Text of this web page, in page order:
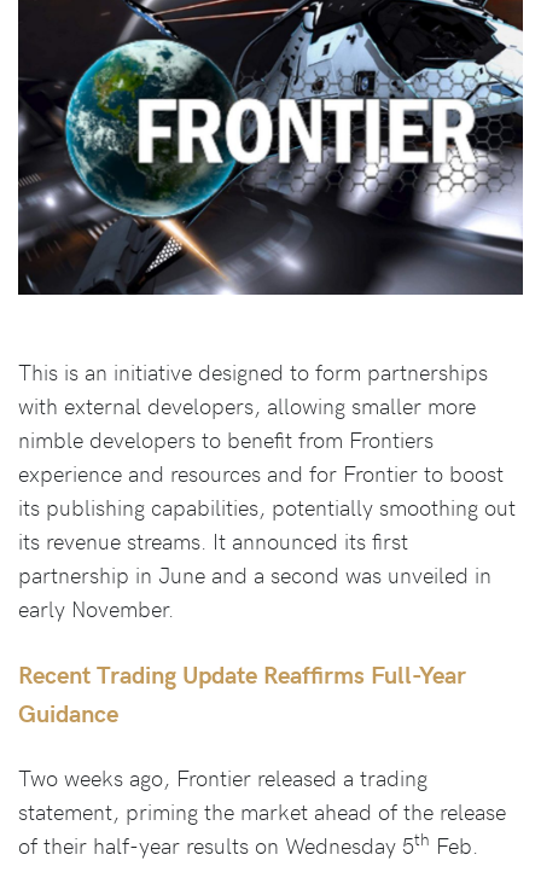
This is an initiative designed to form partnerships
with external developers, allowing smaller more
nimble developers to benefit from Frontiers
experience and resources and for Frontier to boost
its publishing capabilities, potentially smoothing out
its revenue streams. It announced its first
partnership in June and a second was unveiled in
early November.
Recent Trading Update Reaffirms Full-Year
Guidance
Two weeks ago, Frontier released a trading
statement, priming the market ahead of the release
of their half-year results on Wednesday 5th Feb.